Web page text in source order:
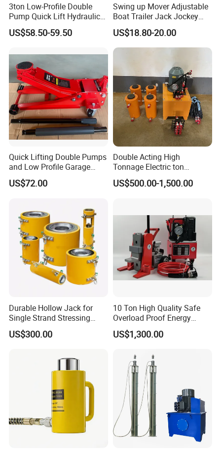
3ton Low-Profile Double
Pump Quick Lift Hydraulic
Floor Jack
US$58.50-59.50
Swing up Mover Adjustable
Boat Trailer Jack Jockey
Wheel for Marine Caravan
Camper Trailer Australia
US$18.80-20.00
Quick Lifting Double Pumps
and Low Profile Garage
Jack Hydraulic Floor Jack
2.5 Ton for Car Lifting.
US$72.00
Double Acting High
Tonnage Electric ton
Hydraulic Jack Price
US$500.00-1,500.00
Durable Hollow Jack for
Single Strand Stressing
Applications
US$300.00
10 Ton High Quality Safe
Overload Proof Energy
Saving Detachable
Hydraulic Rail Lift Jack
US$1,300.00